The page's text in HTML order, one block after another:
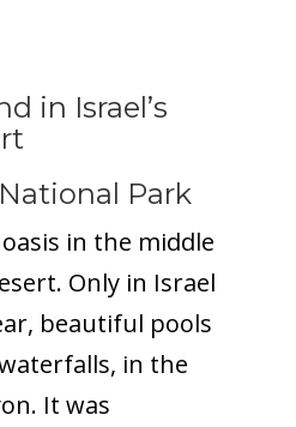
in Israel’s
Park
in the middle
Only in Israel
beautiful pools
in the
It was